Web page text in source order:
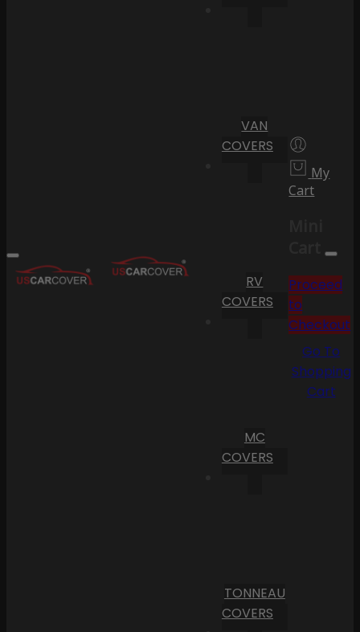
VAN
COVERS
RV
COVERS
MC
COVERS
TONNEAU
COVERS
My
Cart
Cart
Proceed
to
Checkout
Go To
Shopping
Cart